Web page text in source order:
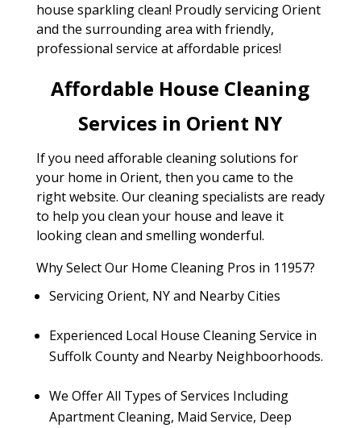
house sparkling clean! Proudly servicing Orient
and the surrounding area with friendly,
professional service at affordable prices!
Affordable House Cleaning
Services in Orient NY
If you need afforable cleaning solutions for
your home in Orient, then you came to the
right website. Our cleaning specialists are ready
to help you clean your house and leave it
looking clean and smelling wonderful.
Why Select Our Home Cleaning Pros in 11957?
Servicing Orient, NY and Nearby Cities
Experienced Local House Cleaning Service in
Suffolk County and Nearby Neighboorhoods.
We Offer All Types of Services Including
Apartment Cleaning, Maid Service, Deep